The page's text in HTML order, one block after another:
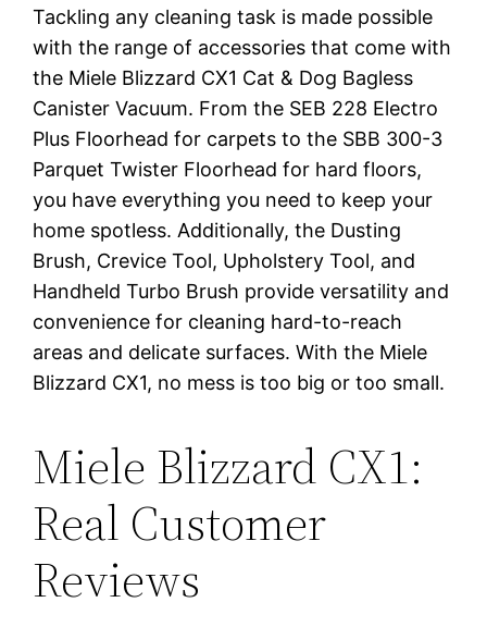
Tackling any cleaning task is made possible
with the range of accessories that come with
the Miele Blizzard CX1 Cat & Dog Bagless
Canister Vacuum. From the SEB 228 Electro
Plus Floorhead for carpets to the SBB 300-3
Parquet Twister Floorhead for hard floors,
you have everything you need to keep your
home spotless. Additionally, the Dusting
Brush, Crevice Tool, Upholstery Tool, and
Handheld Turbo Brush provide versatility and
convenience for cleaning hard-to-reach
areas and delicate surfaces. With the Miele
Blizzard CX1, no mess is too big or too small.
Miele Blizzard CX1:
Real Customer
Reviews